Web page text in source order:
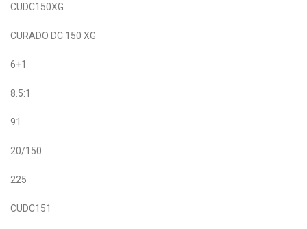
CUDC150XG
CURADO DC 150 XG
6+1
8.5:1
91
20/150
225
CUDC151